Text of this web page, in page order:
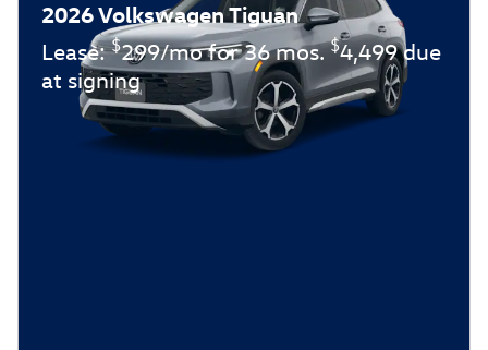
2026 Volkswagen Tiguan
Lease:$299/mo for 36 mos.$4,499 due
at signing